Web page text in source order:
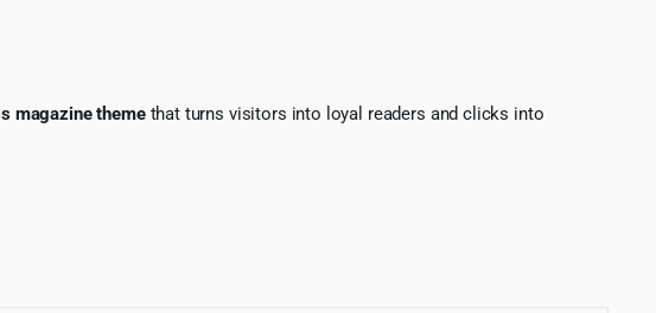
magazine themethat turns visitors into loyal readers and clicks into